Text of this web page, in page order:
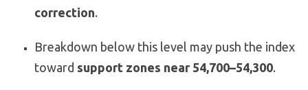
correction.
Breakdown below this level may push the index
toward support zones near 54,700–54,300.